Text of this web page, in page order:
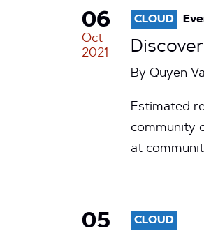
06
Oct
2021
CLOUD
By Quyen
Estimated
community
at
05 CLOUD